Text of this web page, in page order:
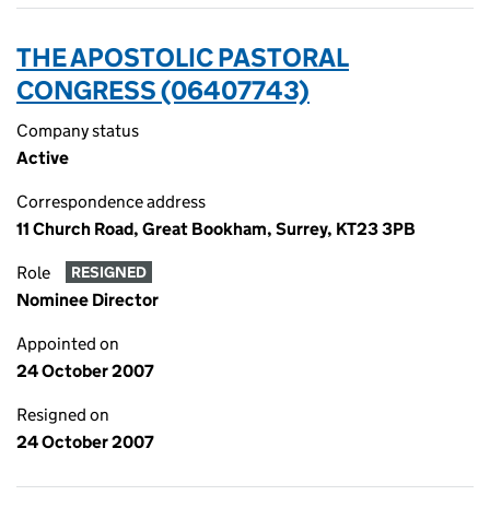
THE APOSTOLIC PASTORAL
CONGRESS (06407743)
Company status
Active
Correspondence address
11 Church Road, Great Bookham, Surrey, KT23 3PB
Role RESIGNED
Nominee Director
Appointed on
24 October 2007
Resigned on
24 October 2007